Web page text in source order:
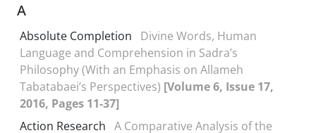
A
Absolute Completion
Divine Words, Human
Language and Comprehension in Sadra’s
Philosophy (With an Emphasis on Allameh
Tabatabaei’s Perspectives) [Volume 6, Issue 17,
2016, Pages 11-37]
Action Research A Comparative Analysis of the